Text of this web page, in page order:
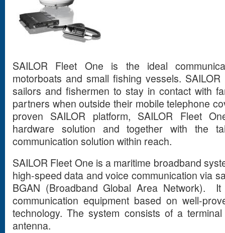
SAILOR Fleet One is the ideal
motorboats and small fishing vessels.
sailors and fishermen to stay in contact with
partners when outside their mobile telephone
proven SAILOR platform, SAILOR Fleet
hardware solution and together with the
communication solution within reach.
SAILOR Fleet One is a maritime broadband
high-speed data and voice communication via
BGAN (Broadband Global Area Network).
communication equipment based on well-
technology. The system consists of a
antenna.